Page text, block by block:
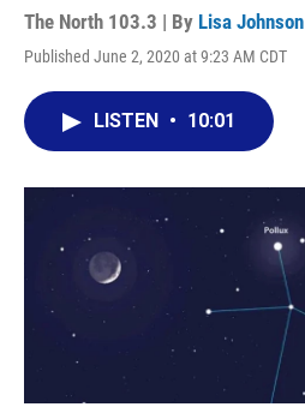
The North 103.3 | By Lisa Johnson
Published June 2, 2020 at 9:23 AM CDT
LISTEN • 10:01